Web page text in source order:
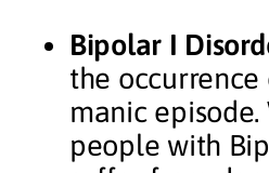
Bipolar I
the
manic
people with